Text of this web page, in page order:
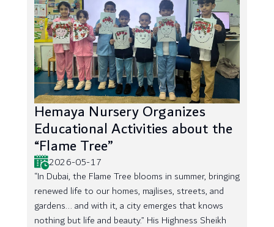
Hemaya Nursery Organizes
Educational Activities about the
“Flame Tree”
2026-05-17
“In Dubai, the Flame Tree blooms in summer, bringing
renewed life to our homes, majlises, streets, and
gardens... and with it, a city emerges that knows
nothing but life and beauty.” His Highness Sheikh